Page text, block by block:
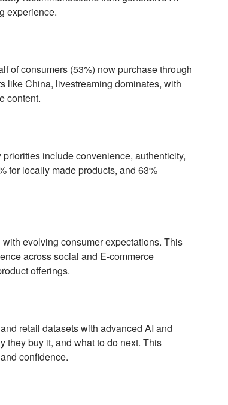
experience.
of consumers (53%) now purchase through
like China, livestreaming dominates, with
content.
include convenience, authenticity,
for locally made products, and 63%
evolving consumer expectations. This
across social and E-commerce
offerings.
retail datasets with advanced AI and
they buy it, and what to do next. This
confidence.